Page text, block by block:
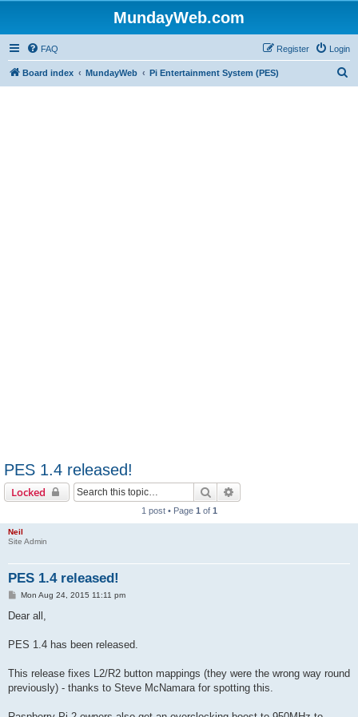
MundayWeb.com
FAQ Login
Register
Board index MundayWeb Pi Entertainment System (PES)
PES 1.4 released!
Locked Search
1 post • Page 1 of 1
Neil
Site Admin
PES 1.4 released!
P
s
Mon Aug 24, 2015 11:11 pm
Dear all,
PES 1.4 has been released.
This release fixes L2/R2 button mappings (they were the wrong way round
previously) - thanks to Steve McNamara for spotting this.